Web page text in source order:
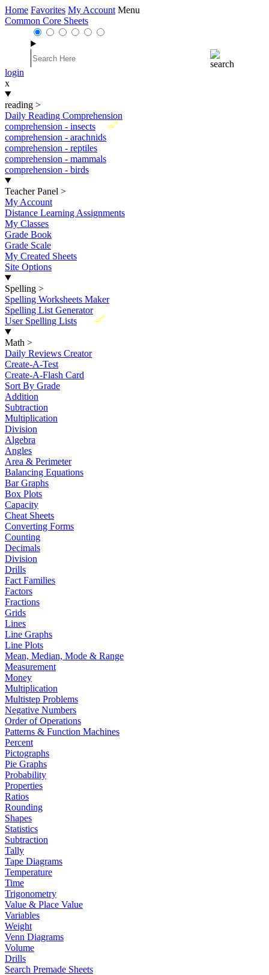
Home Favorites My Account Menu
Common Core Sheets
login
x
reading >
Daily Reading Comprehension
New
comprehension - insects
comprehension - arachnids
comprehension - reptiles
comprehension - mammals
comprehension - birds
Teacher Panel >
My Account
Distance Learning Assignments
My Classes
Grade Book
Grade Scale
My Created Sheets
Site Options
Spelling >
Spelling Worksheets Maker
Spelling List Generator
New
User Spelling Lists
Math >
Daily Reviews Creator
Create-A-Test
Create-A-Flash Card
Sort By Grade
Addition
Subtraction
Multiplication
Division
Algebra
Angles
Area & Perimeter
Balancing Equations
Bar Graphs
Box Plots
Capacity
Cheat Sheets
Converting Forms
Counting
Decimals
Division
Drills
Fact Families
Factors
Fractions
Grids
Lines
Line Graphs
Line Plots
Mean, Median, Mode & Range
Measurement
Money
Multiplication
Multistep Problems
Negative Numbers
Order of Operations
Patterns & Function Machines
Percent
Pictographs
Pie Graphs
Probability
Properties
Ratios
Rounding
Shapes
Statistics
Subtraction
Tally
Tape Diagrams
Temperature
Time
Trigonometry
Value & Place Value
Variables
Weight
Venn Diagrams
Volume
Drills
Search Premade Sheets